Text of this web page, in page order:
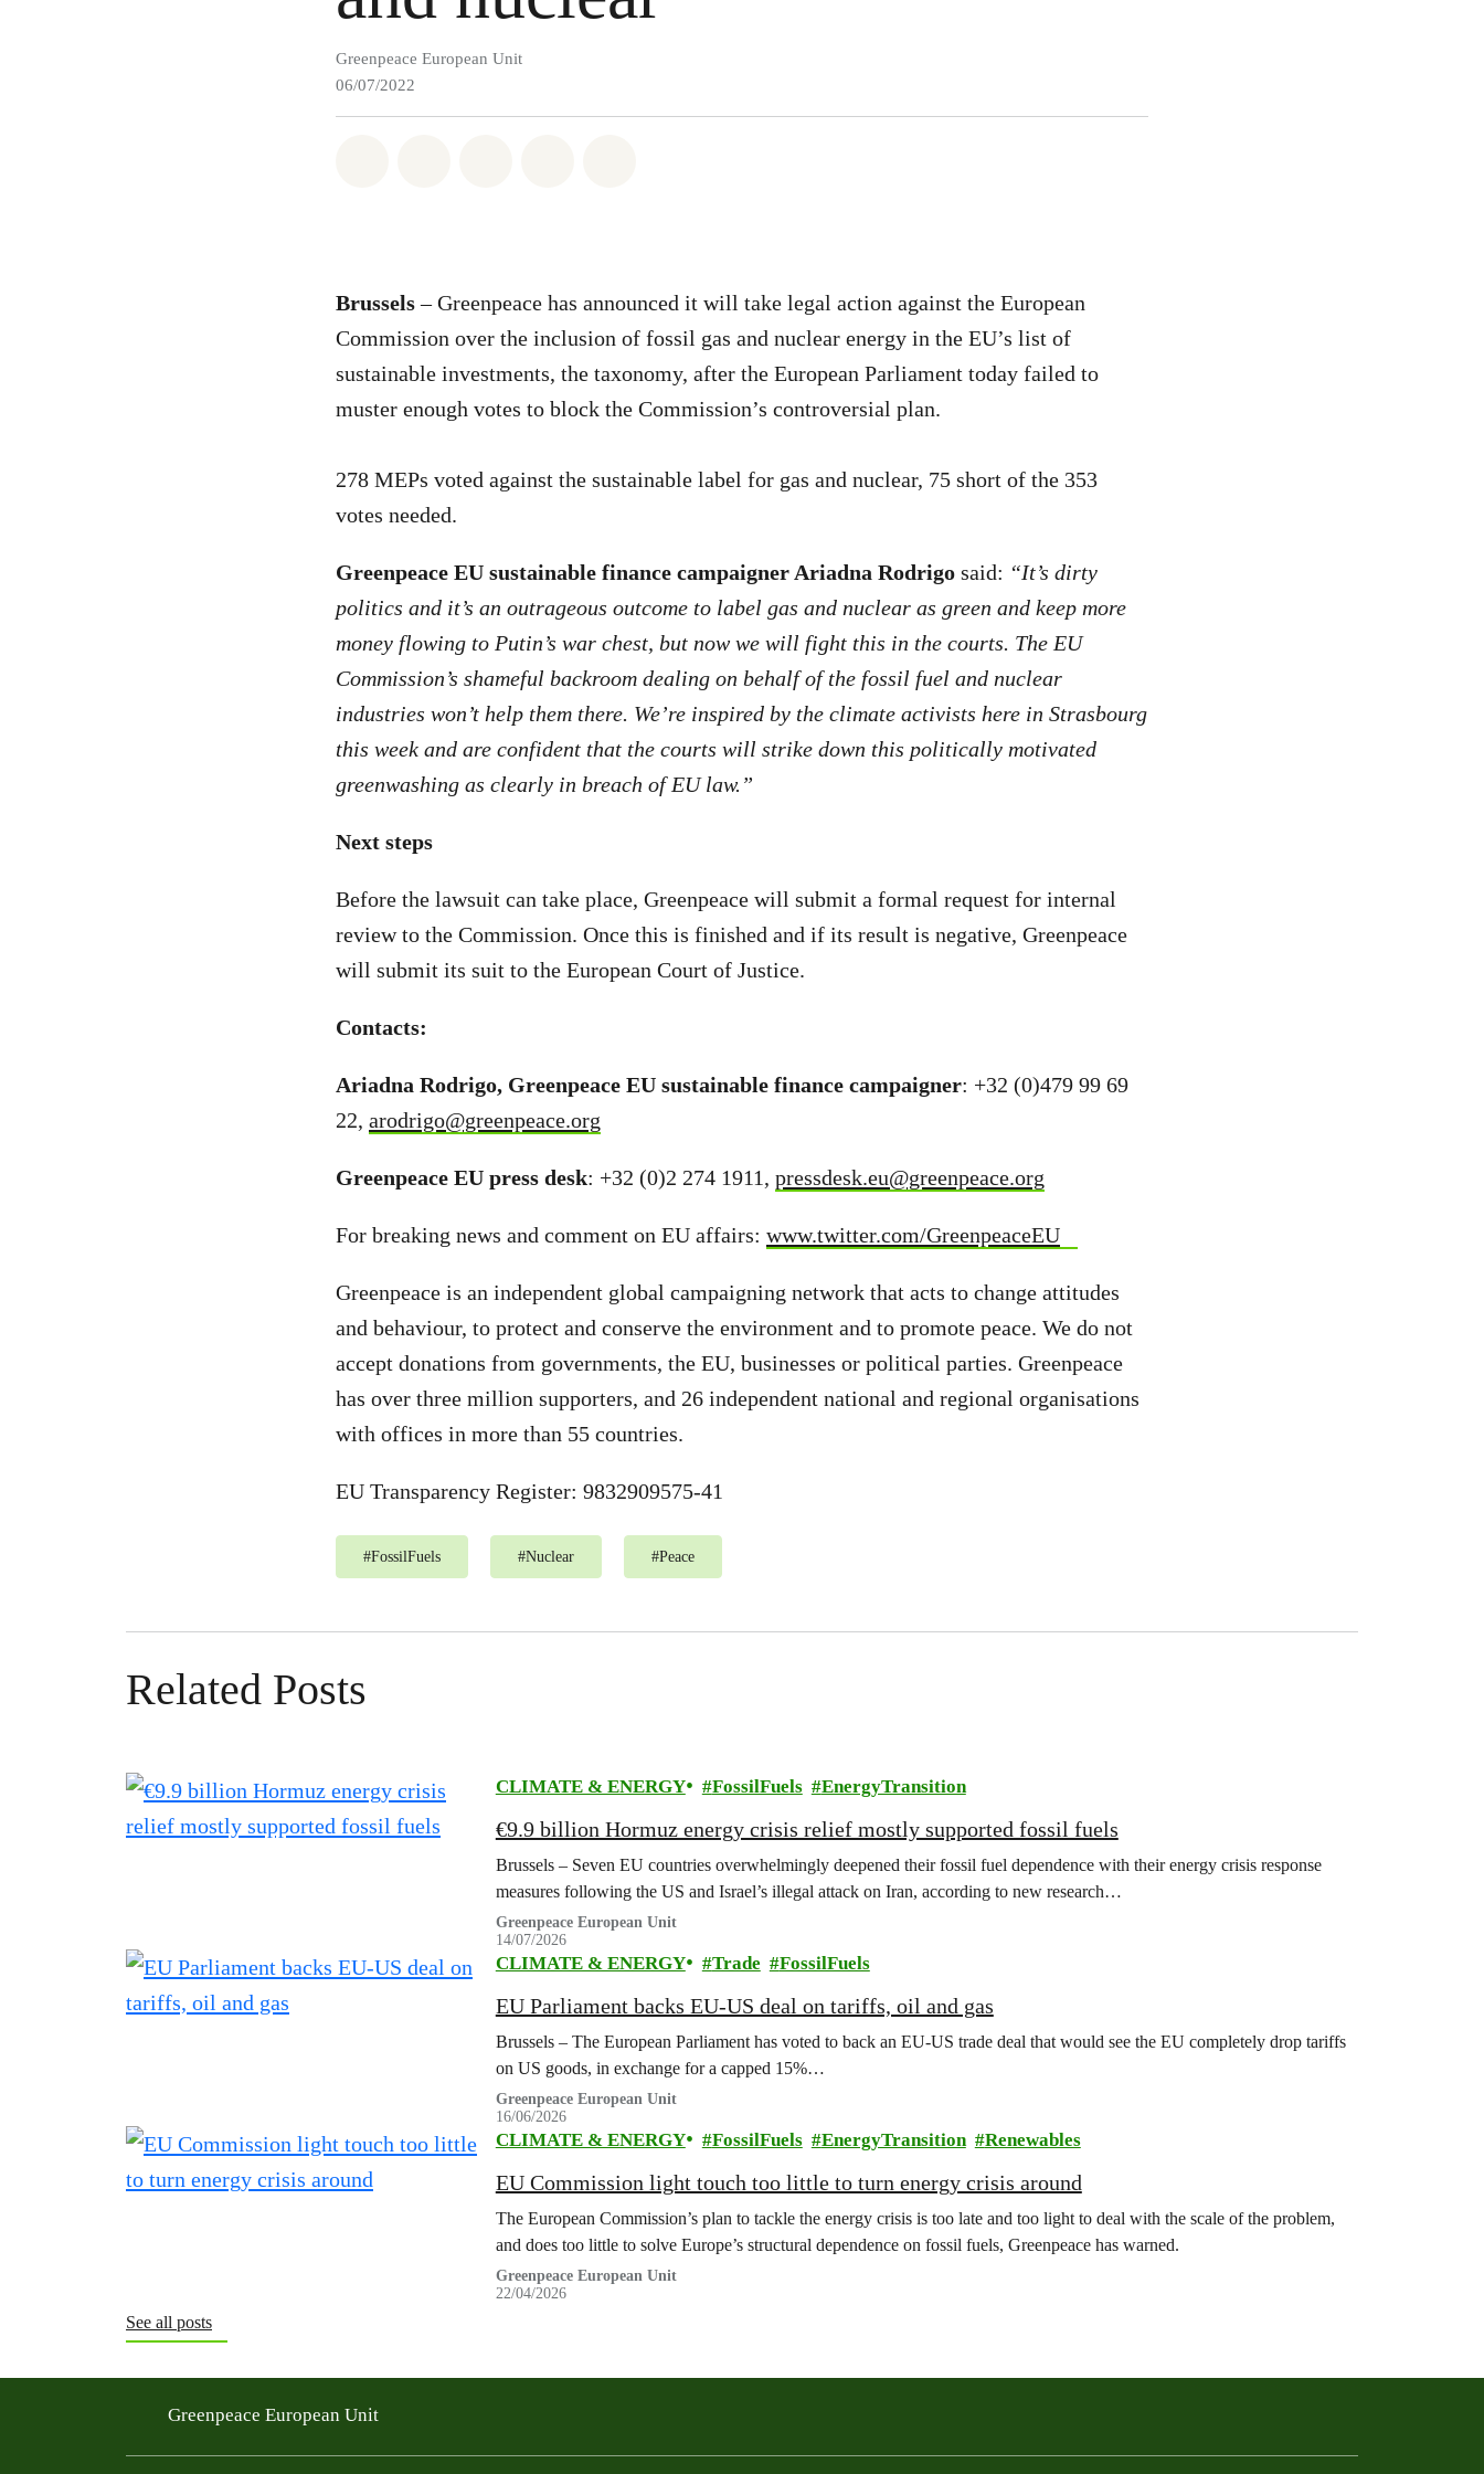
Greenpeace European Unit
06/07/2022
Brussels– Greenpeace has announced it will take legal action against the European
Commission over the inclusion of fossil gas and nuclear energy in the EU’s list of
sustainable investments, the taxonomy, after the European Parliament today failed to
muster enough votes to block the Commission’s controversial plan.
278 MEPs voted against the sustainable label for gas and nuclear, 75 short of the 353
votes needed.
Greenpeace EU sustainable finance campaigner Ariadna Rodrigo said: “It’s dirty
politics and it’s an outrageous outcome to label gas and nuclear as green and keep more
money flowing to Putin’s war chest, but now we will fight this in the courts. The EU
Commission’s shameful backroom dealing on behalf of the fossil fuel and nuclear
industries won’t help them there. We’re inspired by the climate activists here in Strasbourg
this week and are confident that the courts will strike down this politically motivated
greenwashing as clearly in breach of EU law.”
Next steps
Before the lawsuit can take place, Greenpeace will submit a formal request for internal
review to the Commission. Once this is finished and if its result is negative, Greenpeace
will submit its suit to the European Court of Justice.
Contacts:
Ariadna Rodrigo, Greenpeace EU sustainable finance campaigner: +32 (0)479 99 69
22, arodrigo@greenpeace.org
Greenpeace EU press desk: +32 (0)2 274 1911, pressdesk.eu@greenpeace.org
For breaking news and comment on EU affairs: www.twitter.com/GreenpeaceEU
Greenpeace is an independent global campaigning network that acts to change attitudes
and behaviour, to protect and conserve the environment and to promote peace. We do not
accept donations from governments, the EU, businesses or political parties. Greenpeace
has over three million supporters, and 26 independent national and regional organisations
with offices in more than 55 countries.
EU Transparency Register: 9832909575-41
#FossilFuels #Nuclear #Peace
Related Posts
CLIMATE & ENERGY FossilFuels EnergyTransition
€9.9 billion Hormuz energy crisis relief mostly supported fossil fuels
Brussels – Seven EU countries overwhelmingly deepened their fossil fuel dependence with their energy crisis response
measures following the US and Israel’s illegal attack on Iran, according to new research…
Greenpeace European Unit
14/07/2026
CLIMATE & ENERGY Trade FossilFuels
EU Parliament backs EU-US deal on tariffs, oil and gas
Brussels – The European Parliament has voted to back an EU-US trade deal that would see the EU completely drop tariffs
on US goods, in exchange for a capped 15%…
Greenpeace European Unit
16/06/2026
CLIMATE & ENERGY FossilFuels EnergyTransition Renewables
EU Commission light touch too little to turn energy crisis around
The European Commission’s plan to tackle the energy crisis is too late and too light to deal with the scale of the problem,
and does too little to solve Europe’s structural dependence on fossil fuels, Greenpeace has warned.
Greenpeace European Unit
22/04/2026
See all posts
Greenpeace European Unit